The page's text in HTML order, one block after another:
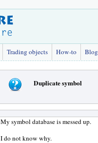
Trading objects How-to Blog
Duplicate symbol
My symbol database is messed up.
I do not know why.